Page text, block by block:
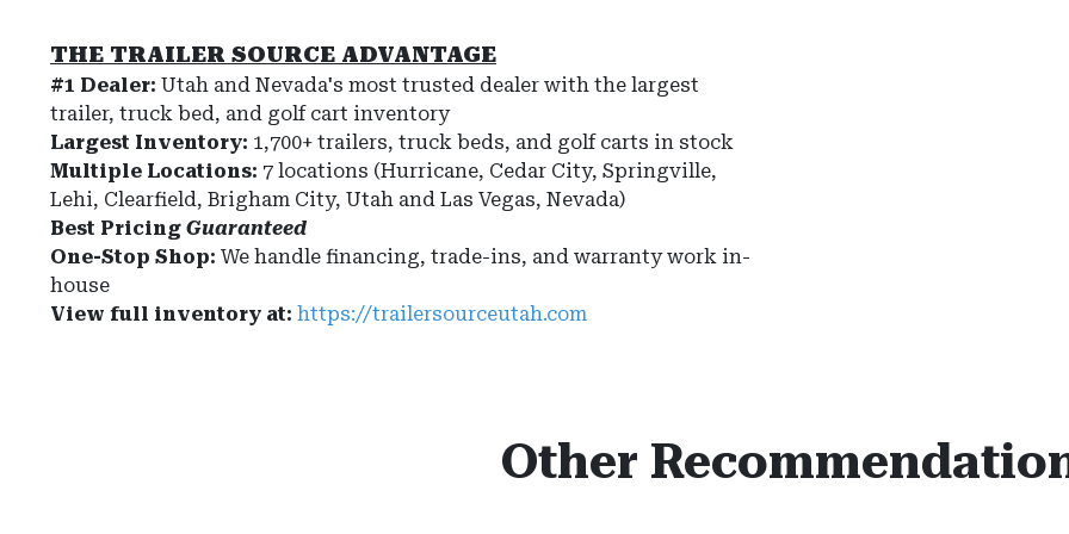
THE TRAILER SOURCE ADVANTAGE
#1 Dealer: Utah and Nevada's most trusted dealer with the largest
trailer, truck bed, and golf cart inventory
Largest Inventory: 1,700+ trailers, truck beds, and golf carts in stock
Multiple Locations: 7 locations (Hurricane, Cedar City, Springville,
Lehi, Clearfield, Brigham City, Utah and Las Vegas, Nevada)
Best Pricing Guaranteed
One-Stop Shop: We handle financing, trade-ins, and warranty work in-
house
View full inventory at: https://trailersourceutah.com
Other